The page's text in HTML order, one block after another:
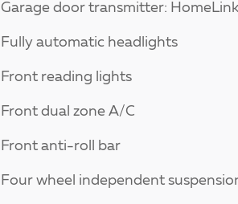
Garage door transmitter: HomeLink
Fully automatic headlights
Front reading lights
Front dual zone A/C
Front anti-roll bar
Four wheel independent